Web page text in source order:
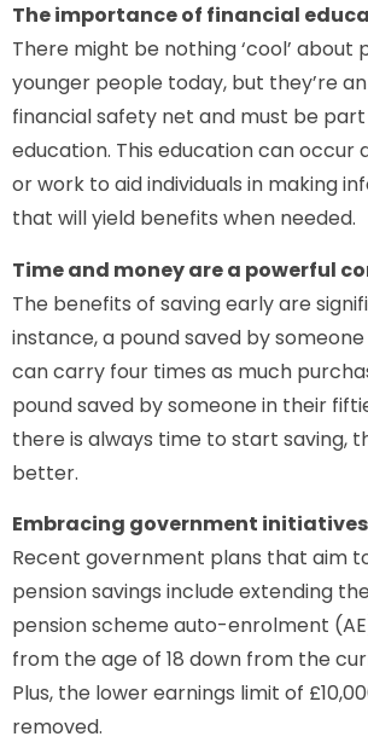
The importance of financial
There might be nothing ‘cool’ about
younger people today, but they’re
financial safety net and must be
education. This education can occur
or work to aid individuals in making
that will yield benefits when needed.
Time and money are a powerful
The benefits of saving early are
instance, a pound saved by
can carry four times as much
pound saved by someone in their
there is always time to start saving,
better.
Embracing government initiatives
Recent government plans that aim
pension savings include extending
pension scheme auto-enrolment
from the age of 18 down from the
Plus, the lower earnings limit of
removed.